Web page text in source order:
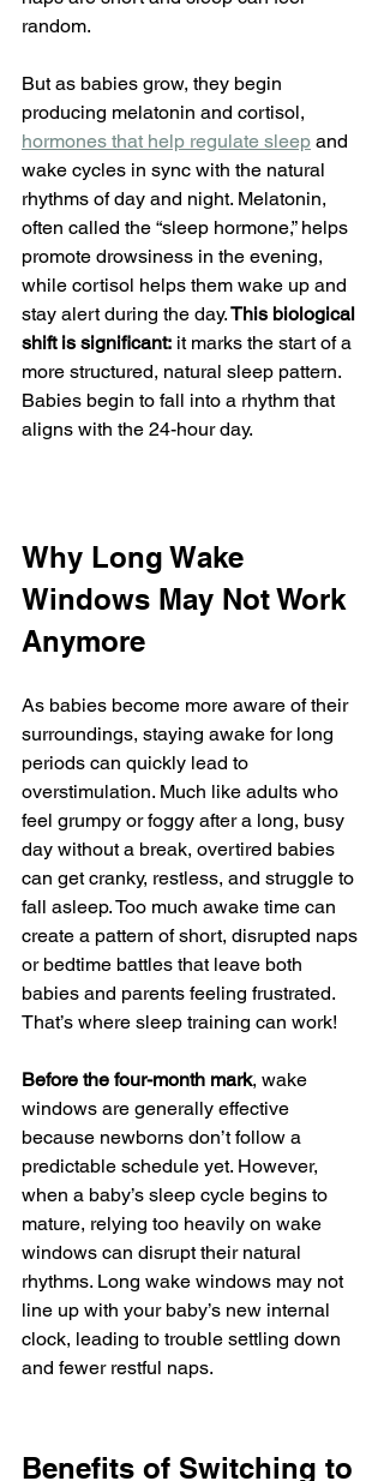
random.
But as babies grow, they begin
producing melatonin and cortisol,
hormones that help regulate sleep and
wake cycles in sync with the natural
rhythms of day and night. Melatonin,
often called the “sleep hormone,” helps
promote drowsiness in the evening,
while cortisol helps them wake up and
stay alert during the day. This biological
shift is significant: it marks the start of a
more structured, natural sleep pattern.
Babies begin to fall into a rhythm that
aligns with the 24-hour day.
Why Long Wake
Windows May Not Work
Anymore
As babies become more aware of their
surroundings, staying awake for long
periods can quickly lead to
overstimulation. Much like adults who
feel grumpy or foggy after a long, busy
day without a break, overtired babies
can get cranky, restless, and struggle to
fall asleep. Too much awake time can
create a pattern of short, disrupted naps
or bedtime battles that leave both
babies and parents feeling frustrated.
That’s where sleep training can work!
Before the four-month mark, wake
windows are generally effective
because newborns don’t follow a
predictable schedule yet. However,
when a baby’s sleep cycle begins to
mature, relying too heavily on wake
windows can disrupt their natural
rhythms. Long wake windows may not
line up with your baby’s new internal
clock, leading to trouble settling down
and fewer restful naps.
Benefits of Switching to